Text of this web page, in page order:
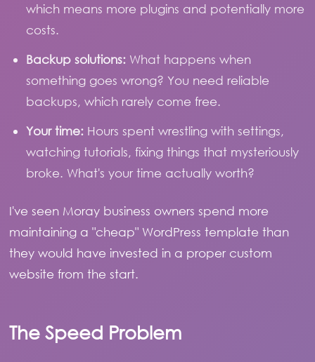
which means more plugins and potentially more
costs.
Backup solutions: What happens when
something goes wrong? You need reliable
backups, which rarely come free.
Your time: Hours spent wrestling with settings,
watching tutorials, fixing things that mysteriously
broke. What's your time actually worth?
I've seen Moray business owners spend more
maintaining a "cheap" WordPress template than
they would have invested in a proper custom
website from the start.
The Speed Problem